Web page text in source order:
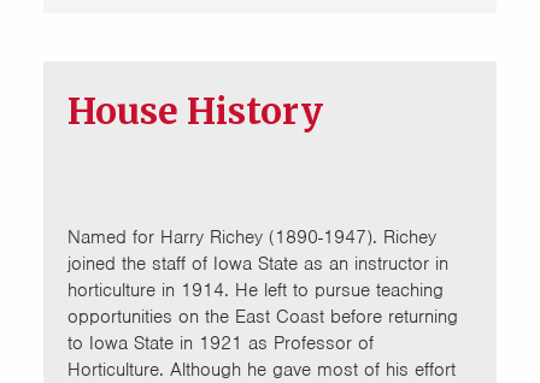
House History
Named for Harry Richey (1890-1947). Richey
joined the staff of Iowa State as an instructor in
horticulture in 1914. He left to pursue teaching
opportunities on the East Coast before returning
to Iowa State in 1921 as Professor of
Horticulture. Although he gave most of his effort